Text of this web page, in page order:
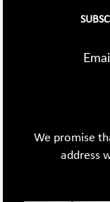
We promise
address